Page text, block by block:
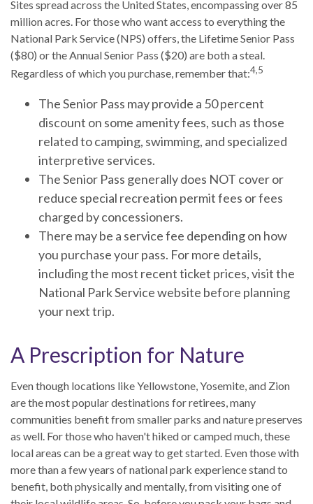
Sites spread across the United States, encompassing over 85
million acres. For those who want access to everything the
National Park Service (NPS) offers, the Lifetime Senior Pass
($80) or the Annual Senior Pass ($20) are both a steal.
Regardless of which you purchase, remember that:4,5
The Senior Pass may provide a 50 percent
discount on some amenity fees, such as those
related to camping, swimming, and specialized
interpretive services.
The Senior Pass generally does NOT cover or
reduce special recreation permit fees or fees
charged by concessioners.
There may be a service fee depending on how
you purchase your pass. For more details,
including the most recent ticket prices, visit the
National Park Service website before planning
your next trip.
A Prescription for Nature
Even though locations like Yellowstone, Yosemite, and Zion
are the most popular destinations for retirees, many
communities benefit from smaller parks and nature preserves
as well. For those who haven't hiked or camped much, these
local areas can be a great way to get started. Even those with
more than a few years of national park experience stand to
benefit, both physically and mentally, from visiting one of